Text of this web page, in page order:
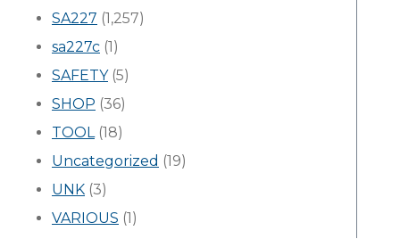
SA227 (1,257)
sa227c (1)
SAFETY(5)
SHOP (36)
TOOL(18)
Uncategorized (19)
UNK (3)
VARIOUS (1)